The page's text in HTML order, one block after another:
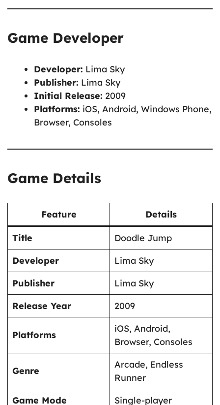
Game Developer
Developer: Lima Sky
Publisher: Lima Sky
Initial Release: 2009
Platforms: iOS, Android, Windows Phone,
Browser, Consoles
Game Details
Feature Details
Title
Doodle Jump
Developer
Lima Sky
Publisher
Lima Sky
Release Year
2009
Platforms
iOS, Android,
Browser, Consoles
Genre
Arcade, Endless
Runner
Game Mode
Single-player